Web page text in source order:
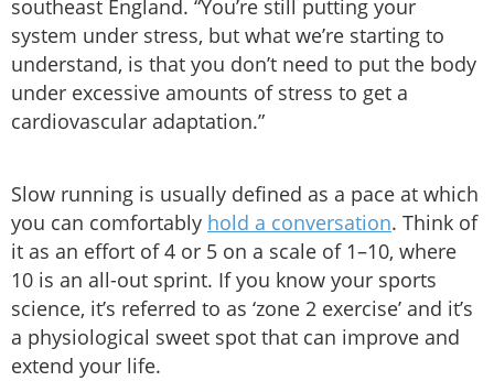
southeast England. “You’re still putting your
system under stress, but what we’re starting to
understand, is that you don’t need to put the body
under excessive amounts of stress to get a
cardiovascular adaptation.”
Slow running is usually defined as a pace at which
you can comfortably hold a conversation. Think of
it as an effort of 4 or 5 on a scale of 1–10, where
10 is an all-out sprint. If you know your sports
science, it’s referred to as ‘zone 2 exercise’ and it’s
a physiological sweet spot that can improve and
extend your life.